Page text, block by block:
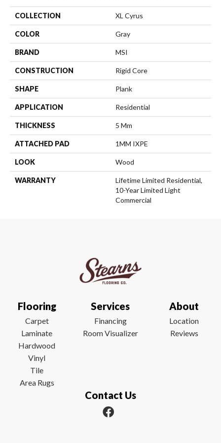
COLLECTION XL Cyrus
COLOR Gray
BRAND MSI
CONSTRUCTION Rigid Core
SHAPE Plank
APPLICATION Residential
THICKNESS 5 Mm
ATTACHED PAD 1MM IXPE
LOOK Wood
WARRANTY
Lifetime Limited Residential,
10-Year Limited Light
Commercial
Flooring
Carpet
Laminate
Hardwood
Vinyl
Tile
Area Rugs
Services
Financing
Room Visualizer
About
Location
Reviews
Contact Us